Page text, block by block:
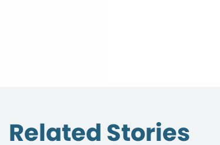
Related Stories